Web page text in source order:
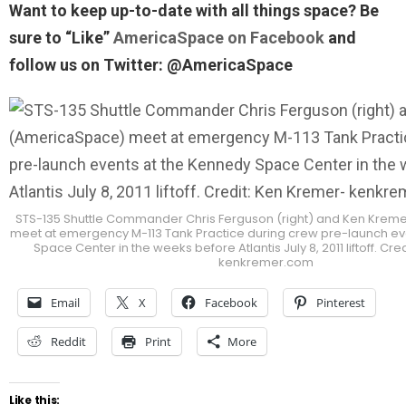
Want to keep up-to-date with all things space? Be
sure to “Like”AmericaSpace on Facebook and
follow us on Twitter: @AmericaSpace
STS-135 Shuttle Commander Chris Ferguson (right) and Ken
meet at emergency M-113 Tank Practice during crew pre-launch
Space Center in the weeks before Atlantis July 8, 2011 liftoff.
kenkremer.com
Email X Facebook Pinterest
Reddit Print More
Like this: